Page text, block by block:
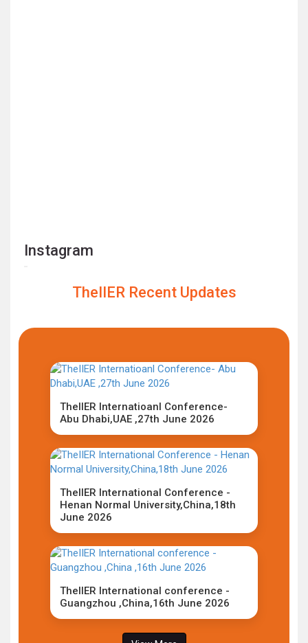
Instagram
TheIIER Recent Updates
TheIIER Internatioanl Conference-
Abu Dhabi,UAE ,27th June 2026
TheIIER International Conference -
Henan Normal University,China,18th
June 2026
TheIIER International conference -
Guangzhou ,China,16th June 2026